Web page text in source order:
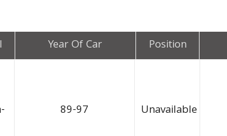
Year Of Car Position
89-97 Unavailable